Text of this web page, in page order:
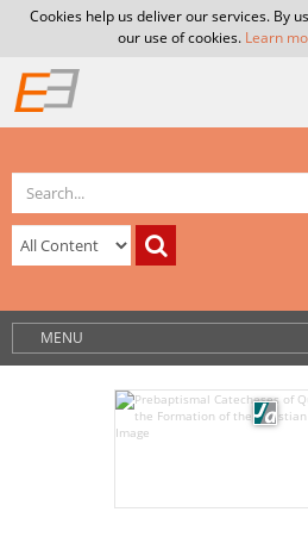
Cookies help us deliver our services. By
our use of cookies. Learn
MENU